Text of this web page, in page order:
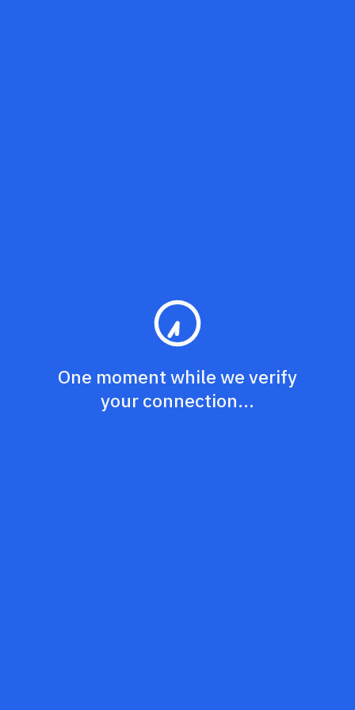
One moment while we verify
your connection...